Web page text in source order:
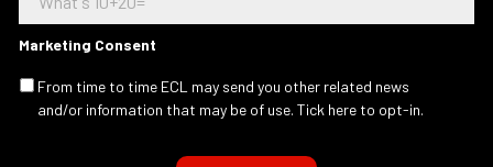
s
.
.
e
I
Marketing Consent
From time to time ECL may send you other related news
and/or information that may be of use. Tick here to opt-in.